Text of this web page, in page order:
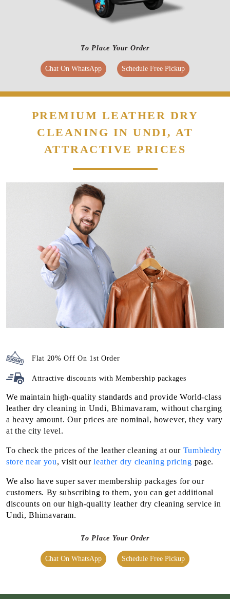
To Place Your Order
Chat On WhatsApp Schedule Free Pickup
PREMIUM LEATHER DRY
CLEANING IN UNDI, AT
ATTRACTIVE PRICES
Flat 20% Off On 1st Order
Attractive discounts withMembership packages
We maintain high-quality standards and provide World-class
leather dry cleaning in Undi, Bhimavaram, without charging
a heavy amount. Our prices are nominal, however, they vary
at the city level.
To check the prices of the leather cleaning at our Tumbledry
store near you, visit ourleather dry cleaning pricing page.
We also have super saver membership packages for our
customers. By subscribing to them, you can get additional
discounts on our high-quality leather dry cleaning service in
Undi, Bhimavaram.
To Place Your Order
Chat On WhatsApp Schedule Free Pickup